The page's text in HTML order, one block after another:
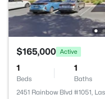
$165,000 Active
1
Beds
1
Baths
2451 Rainbow Blvd #1051,